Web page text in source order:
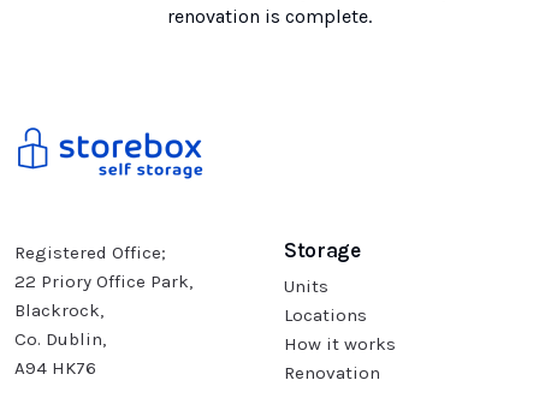
renovation is complete.
Registered Office;
22 Priory Office Park,
Blackrock,
Co. Dublin,
A94 HK76
Storage
Units
Locations
How it works
Renovation